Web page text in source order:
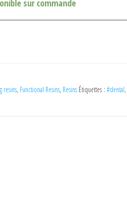
sur commande
resins, Functional Resins, Resins Étiquettes : #dental,